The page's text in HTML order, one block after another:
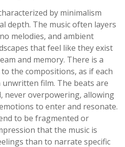
by minimalism
depth. The music often layers
melodies, and ambient
that feel like they exist
and memory. There is a
the compositions, as if each
film. The beats are
never overpowering, allowing
to enter and resonate.
to be fragmented or
that the music is
than to narrate specific